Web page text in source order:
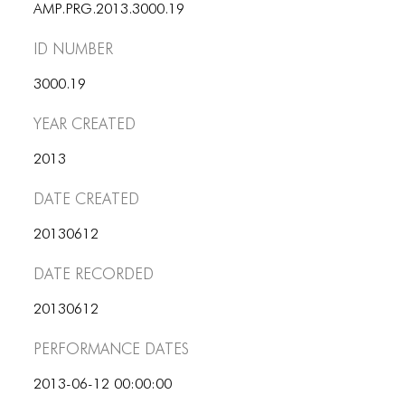
ICONS
ICONS
ICONS
ANIMATED ELEMENTS
ANIMATED ELEMENTS
ANIMATED ELEMENTS
COMMON ELEMENTS
COMMON ELEMENTS
COMMON ELEMENTS
TYPOGRAPHY
TYPOGRAPHY
AMP.PRG.2013.3000.19
ID number
3000.19
Year Created
2013
Date Created
20130612
Date Recorded
20130612
Performance dates
2013-06-12 00:00:00